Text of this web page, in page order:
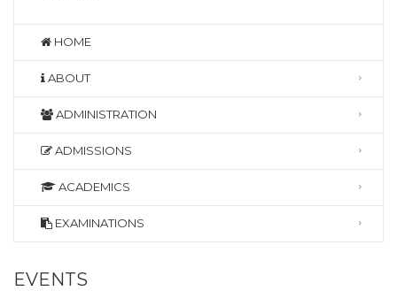
HOME
ABOUT
ADMINISTRATION
ADMISSIONS
ACADEMICS
EXAMINATIONS
EVENTS